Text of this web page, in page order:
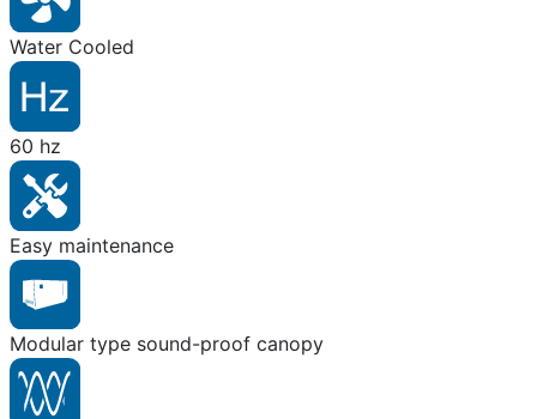
Water Cooled
60 hz
Easy maintenance
Modular type sound-proof canopy